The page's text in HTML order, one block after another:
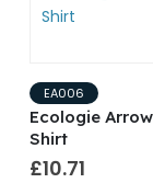
EA006
Ecologie
Shirt
£10.71